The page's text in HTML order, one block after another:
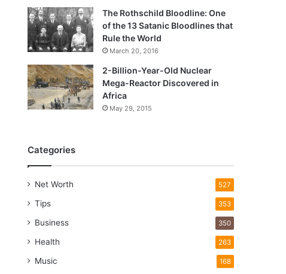
The Rothschild Bloodline: One
of the 13 Satanic Bloodlines that
Rule the World
March 20, 2016
2-Billion-Year-Old Nuclear
Mega-Reactor Discovered in
Africa
May 29, 2015
Categories
Net Worth 527
Tips 353
Business 350
Health 263
Music 168